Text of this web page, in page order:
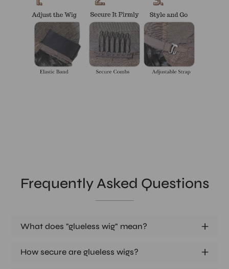
Frequently Asked Questions
What does "glueless wig" mean?
How secure are glueless wigs?